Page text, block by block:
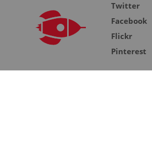
Twitter
Facebook
Flickr
Pinterest